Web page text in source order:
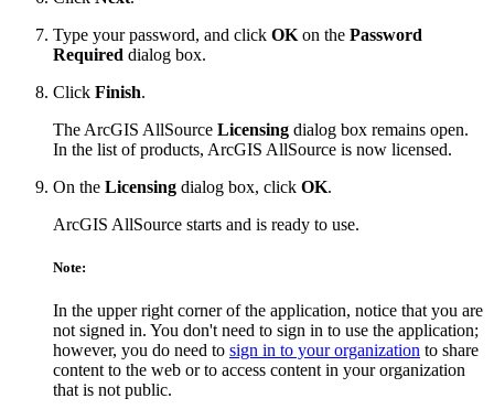
Type your password, and click OK on the Password
Required dialog box.
Click Finish.
The ArcGIS AllSource Licensing dialog box remains open.
In the list of products, ArcGIS AllSource is now licensed.
On the Licensing dialog box, click OK.
ArcGIS AllSource starts and is ready to use.
Note:
In the upper right corner of the application, notice that you are
not signed in. You don't need to sign in to use the application;
however, you do need to sign in to your organization to share
content to the web or to access content in your organization
that is not public.